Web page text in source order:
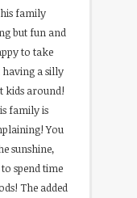
family
but fun and
to take
a silly
kids around!
family is
You
sunshine,
spend time
The added